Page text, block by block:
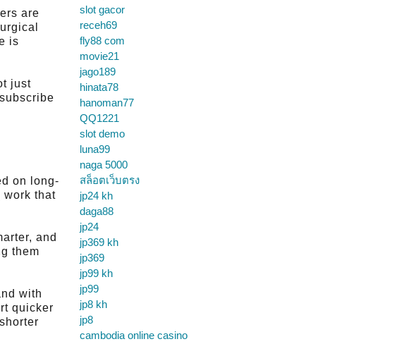
are
is
just
on long-
work that
and
them
with
quicker
slot gacor
receh69
fly88 com
movie21
jago189
hinata78
hanoman77
QQ1221
slot demo
luna99
naga 5000
สล็อตเว็บตรง
jp24 kh
daga88
jp24
jp369 kh
jp369
jp99 kh
jp99
jp8 kh
jp8
cambodia online casino